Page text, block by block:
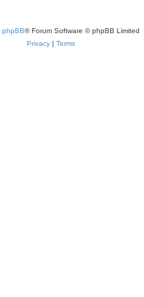
phpBB® Forum Software © phpBB Limited
Privacy| Terms